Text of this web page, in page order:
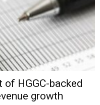
of HGGC-backed
growth